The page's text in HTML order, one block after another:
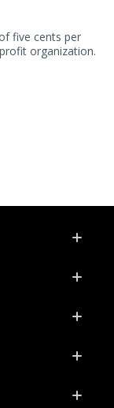
five cents per
organization.